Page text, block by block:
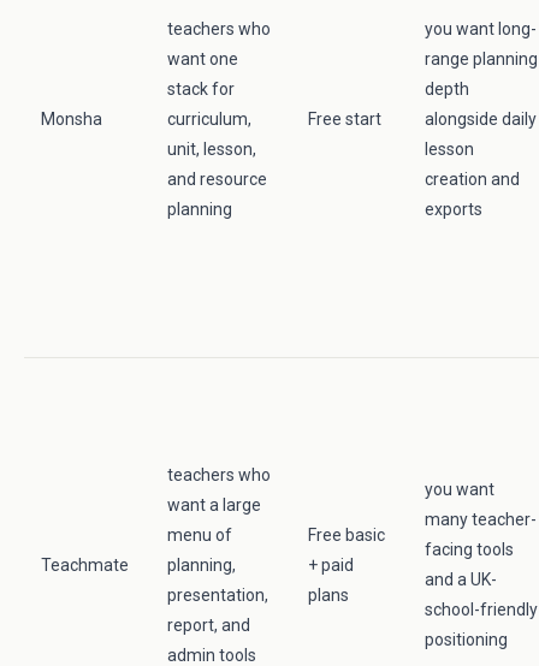
Monsha
teachers who
want one
stack for
curriculum,
unit, lesson,
and resource
planning
Free start
you want long-
range planning
depth
alongside daily
lesson
creation and
exports
Teachmate
teachers who
want a large
menu of
planning,
presentation,
report, and
admin tools
Free basic
+ paid
plans
you want
many teacher-
facing tools
and a UK-
school-friendly
positioning